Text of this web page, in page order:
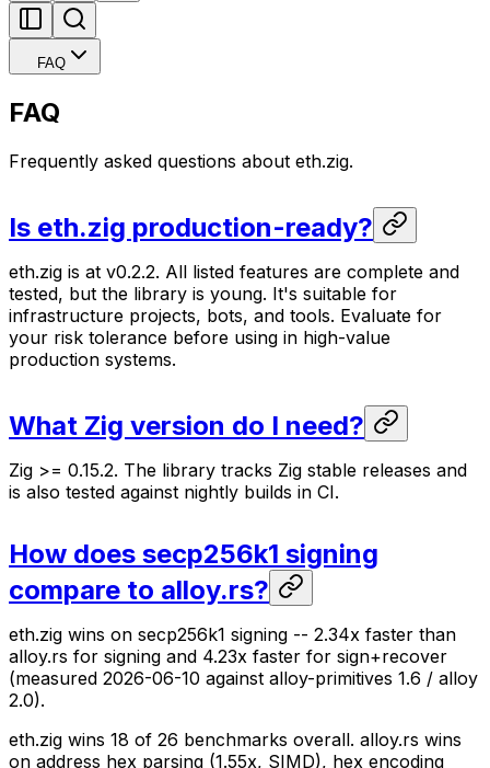
FAQ
FAQ
Frequently asked questions about eth.zig.
Is eth.zig production-ready?
eth.zig is at v0.2.2. All listed features are complete and
tested, but the library is young. It's suitable for
infrastructure projects, bots, and tools. Evaluate for
your risk tolerance before using in high-value
production systems.
What Zig version do I need?
Zig >= 0.15.2. The library tracks Zig stable releases and
is also tested against nightly builds in CI.
How does secp256k1 signing
compare to alloy.rs?
eth.zig wins on secp256k1 signing -- 2.34x faster than
alloy.rs for signing and 4.23x faster for sign+recover
(measured 2026-06-10 against alloy-primitives 1.6 / alloy
2.0).
eth.zig wins 18 of 26 benchmarks overall. alloy.rs wins
on address hex parsing (1.55x, SIMD), hex encoding